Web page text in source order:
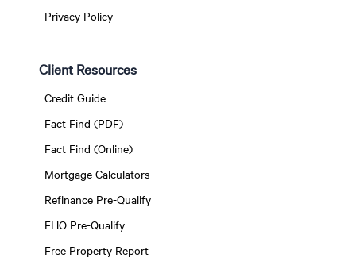
Privacy Policy
Client Resources
Credit Guide
Fact Find (PDF)
Fact Find (Online)
Mortgage Calculators
Refinance Pre-Qualify
FHO Pre-Qualify
Free Property Report